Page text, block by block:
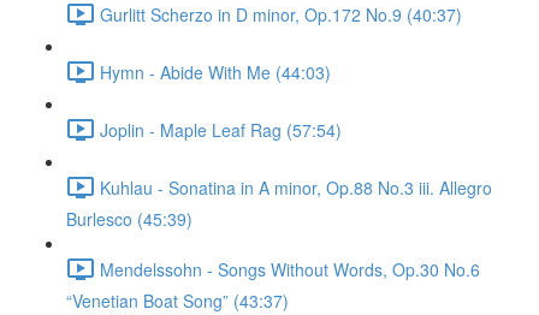
Gurlitt Scherzo in D minor, Op.172 No.9 (40:37)
Hymn - Abide With Me (44:03)
Joplin - Maple Leaf Rag (57:54)
Kuhlau - Sonatina in A minor, Op.88 No.3 iii. Allegro
Burlesco (45:39)
Mendelssohn - Songs Without Words, Op.30 No.6
“Venetian Boat Song” (43:37)